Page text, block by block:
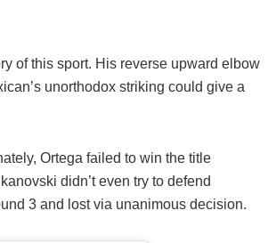
of this sport. His reverse upward elbow
unorthodox striking could give a
Ortega failed to win the title
didn’t even try to defend
3 and lost via unanimous decision.